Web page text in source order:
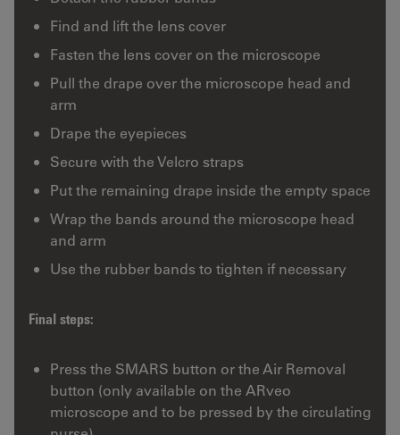
Find and lift the lens cover
Fasten the lens cover on the microscope
Pull the drape over the microscope head and
arm
Drape the eyepieces
Secure with the Velcro straps
Put the remaining drape inside the empty space
Wrap the bands around the microscope head
and arm
Use the rubber bands to tighten if necessary
Final steps:
Press the SMARS button or the Air Removal
button (only available on the ARveo
microscope and to be pressed by the circulating